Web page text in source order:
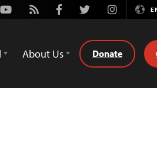
Youtube
Rss FacebookTwitterInstagram
About Us Donate